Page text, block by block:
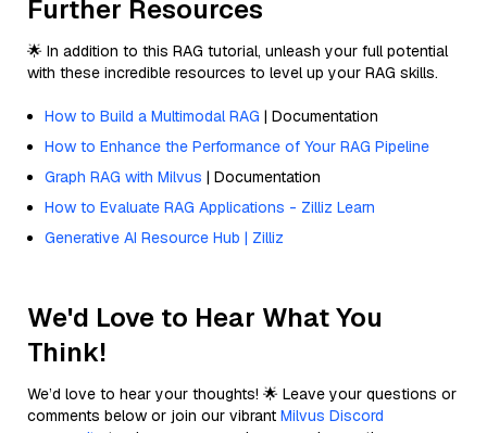
Further Resources
🌟 In addition to this RAG tutorial, unleash your full potential
with these incredible resources to level up your RAG skills.
How to Build a Multimodal RAG | Documentation
How to Enhance the Performance of Your RAG Pipeline
Graph RAG with Milvus | Documentation
How to Evaluate RAG Applications - Zilliz Learn
Generative AI Resource Hub | Zilliz
We'd Love to Hear What You
Think!
We’d love to hear your thoughts! 🌟 Leave your questions or
comments below or join our vibrant Milvus Discord